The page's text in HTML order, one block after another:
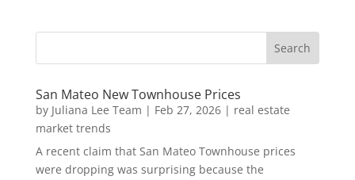
San Mateo New Townhouse Prices
by Juliana Lee Team | Feb 27, 2026| real estate
market trends
A recent claim that San Mateo Townhouse prices
were dropping was surprising because the